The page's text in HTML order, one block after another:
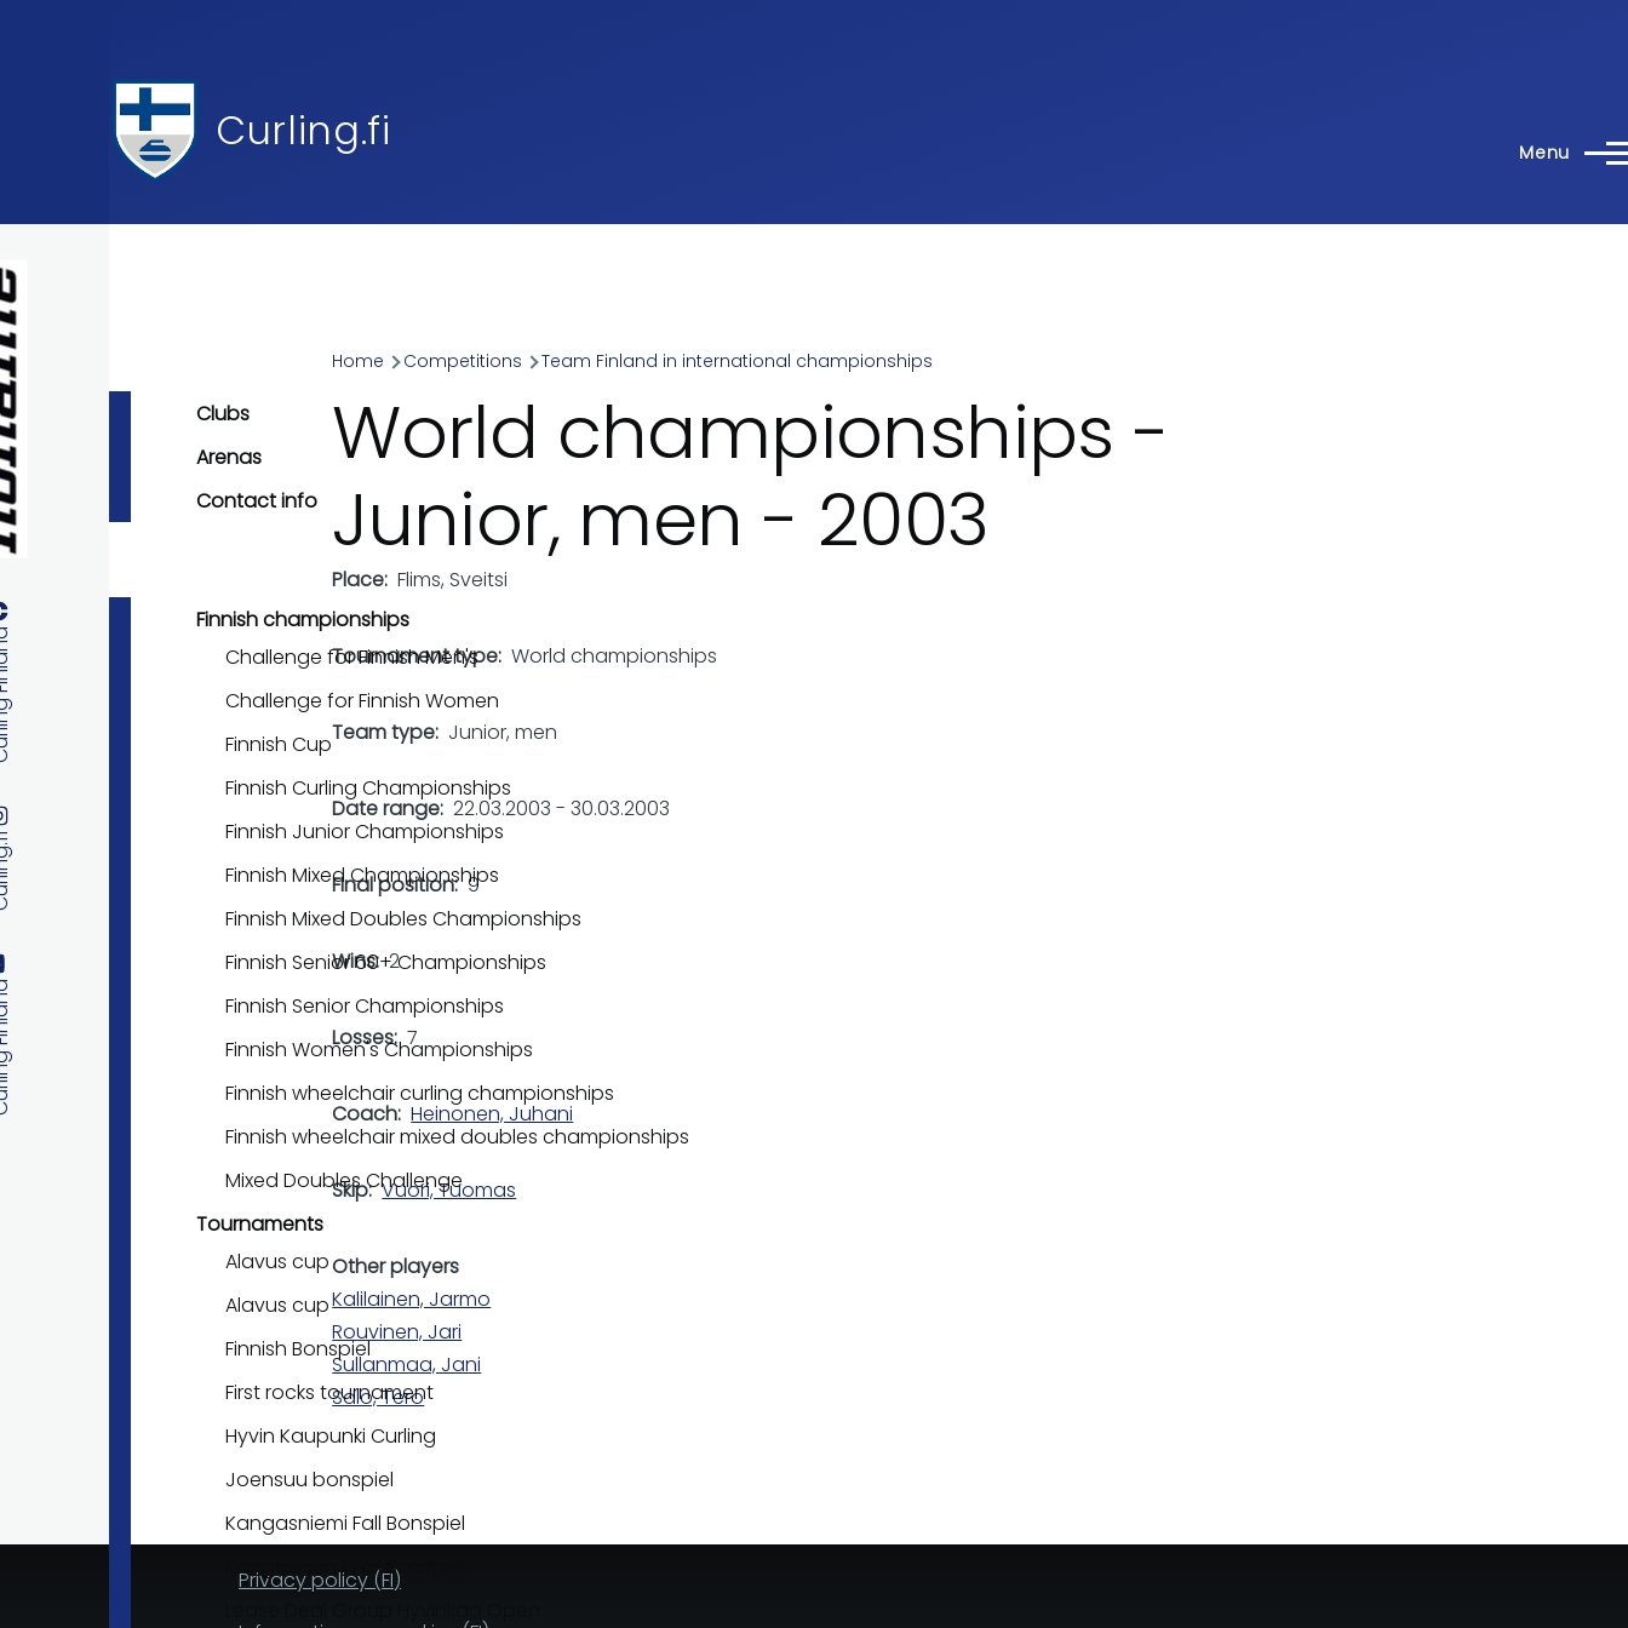
Curling.fi Menu
Clubs
Arenas
Contact info
Finnish championships
Challenge for Finnish Men's
Challenge for Finnish Women
Finnish Cup
Finnish Curling Championships
Finnish Junior Championships
Finnish Mixed Championships
Finnish Mixed Doubles Championships
Finnish Senior 60+ Championships
Finnish Senior Championships
Finnish Women's Championships
Finnish wheelchair curling championships
Finnish wheelchair mixed doubles championships
Mixed Doubles Challenge
Tournaments
Alavus cup
Alavus cup
Finnish Bonspiel
First rocks tournament
Hyvin Kaupunki Curling
Joensuu bonspiel
Kangasniemi Fall Bonspiel
Kangasniemi Fall Bonspiel
Breadcrumb
Home Competitions Team Finland in international championships
World championships -
Junior, men - 2003
Place Flims, Sveitsi
Tournament type World championships
Team type Junior, men
Date range 22.03.2003 -30.03.2003
Final position 9
Wins 2
Losses 7
Coach Heinonen, Juhani
Skip Vuori, Tuomas
Other players
Kalilainen, Jarmo
Rouvinen, Jari
Sullanmaa, Jani
Salo, Tero
Privacy policy (FI)